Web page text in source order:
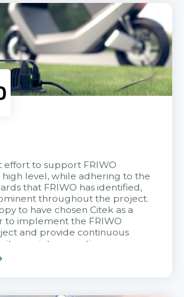
effort to support FRIWO
high level, while adhering to the
that FRIWO has identified,
throughout the project.
to have chosen Citek as a
to implement the FRIWO
and provide continuous
it goes into operation.